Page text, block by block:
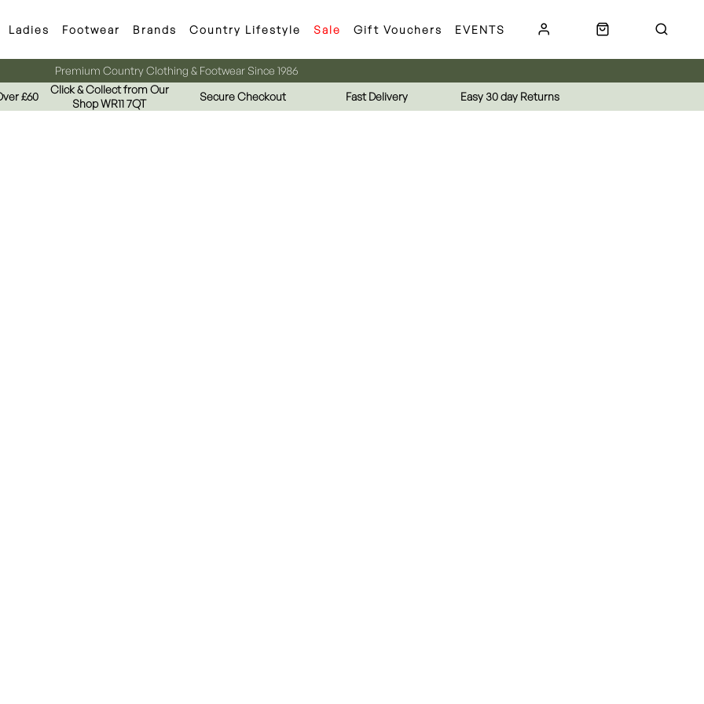
Ladies Footwear Brands Country Lifestyle Sale Gift Vouchers EVENTS
Premium Country Clothing & Footwear Since 1986
£60
Click & Collect from Our
Shop WR11 7QT
Secure Checkout Fast Delivery Easy 30 day Returns